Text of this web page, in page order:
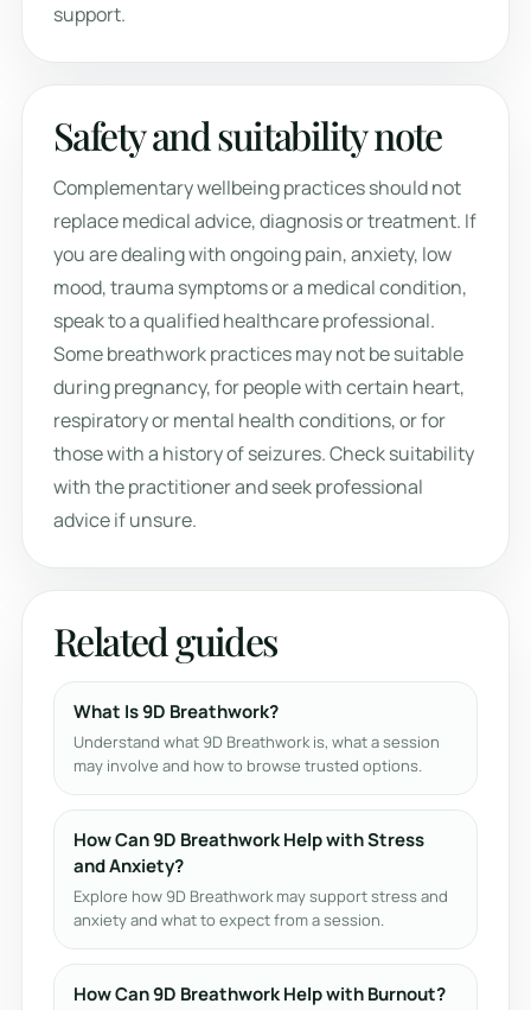
support.
Safety and suitability note
Complementary wellbeing practices should not
replace medical advice, diagnosis or treatment. If
you are dealing with ongoing pain, anxiety, low
mood, trauma symptoms or a medical condition,
speak to a qualified healthcare professional.
Some breathwork practices may not be suitable
during pregnancy, for people with certain heart,
respiratory or mental health conditions, or for
those with a history of seizures. Check suitability
with the practitioner and seek professional
advice if unsure.
Related guides
What Is 9D Breathwork?
Understand what 9D Breathwork is, what a session
may involve and how to browse trusted options.
How Can 9D Breathwork Help with Stress
and Anxiety?
Explore how 9D Breathwork may support stress and
anxiety and what to expect from a session.
How Can 9D Breathwork Help with Burnout?